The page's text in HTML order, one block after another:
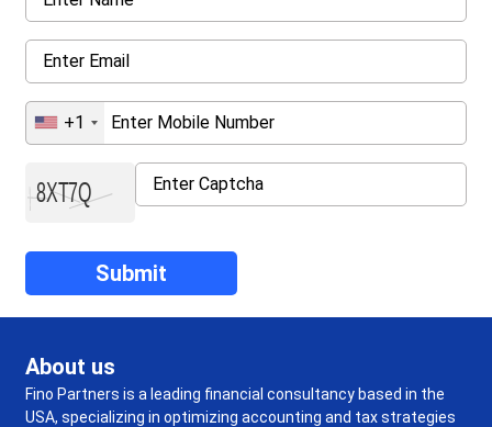
+1
About us
Fino Partners is a leading financial consultancy based in the
USA, specializing in optimizing accounting and tax strategies